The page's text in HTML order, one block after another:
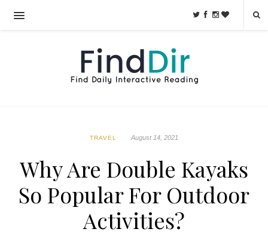
TRAVEL August 14, 2021
Why Are Double Kayaks
So Popular For Outdoor
Activities?